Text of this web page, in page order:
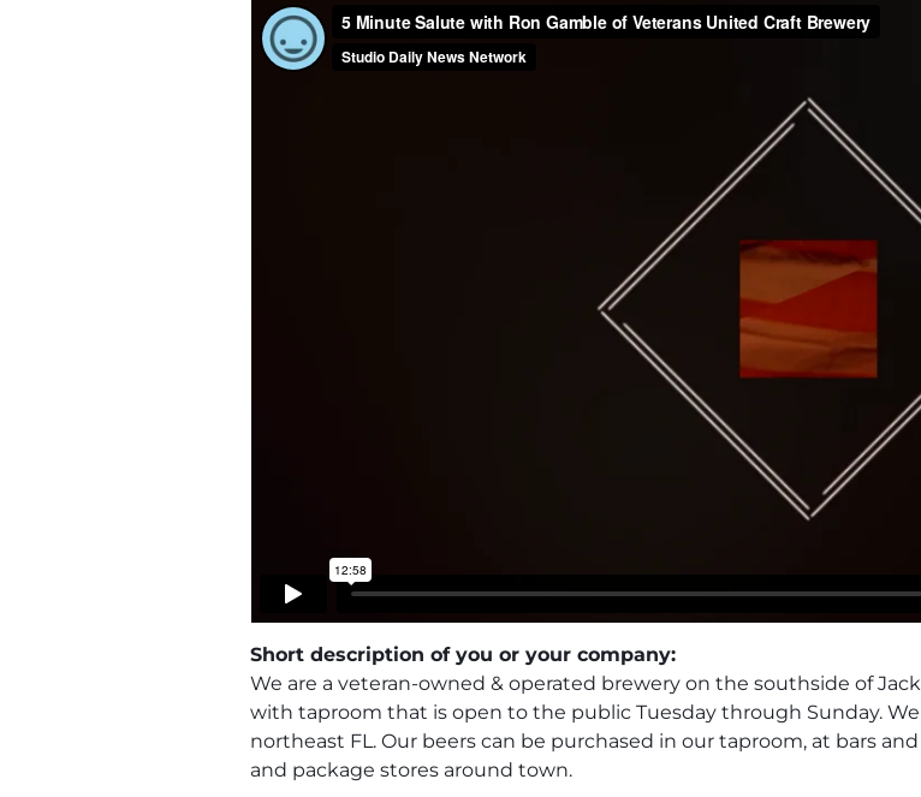
Short description of you or your company:
We are a veteran-owned & operated brewery on the southside of
with taproom that is open to the public Tuesday through Sunday.
northeast FL. Our beers can be purchased in our taproom, at bars
and package stores around town.